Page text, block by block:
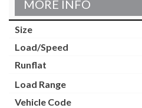
MORE INFO